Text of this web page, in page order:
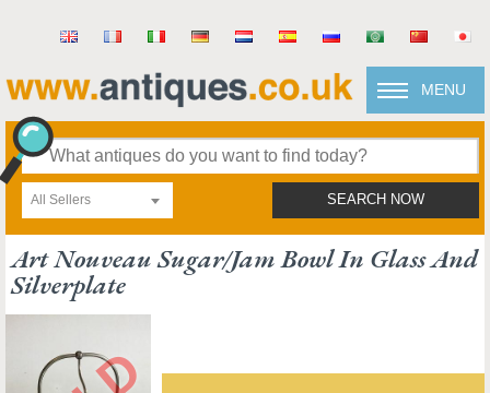
MENU
All Sellers SEARCH NOW
Art Nouveau Sugar/jam Bowl In Glass And
Silverplate